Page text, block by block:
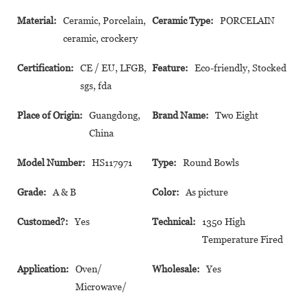
Material:
Ceramic, Porcelain,
ceramic, crockery
Ceramic Type: PORCELAIN
Certification:
CE / EU, LFGB,
sgs, fda
Feature: Eco-friendly, Stocked
Place of Origin:
Guangdong,
China
Brand Name: Two Eight
Model Number: HS117971 Type: Round Bowls
Grade: A & B Color: As picture
Customed?: Yes Technical:
1350 High
Temperature Fired
Application:
Oven/
Microwave/
Wholesale: Yes